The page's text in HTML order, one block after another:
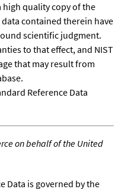
high quality copy of the
contained therein have
scientific judgment.
to that effect, and NIST
that may result from
Reference Data
on behalf of the United
Data is governed by the